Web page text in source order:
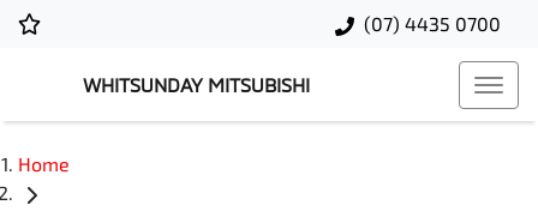
(07) 4435 0700
WHITSUNDAY MITSUBISHI
Home